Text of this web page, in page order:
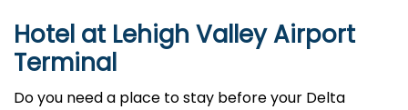
Hotel at Lehigh Valley Airport
Terminal
Do you need a place to stay before your Delta